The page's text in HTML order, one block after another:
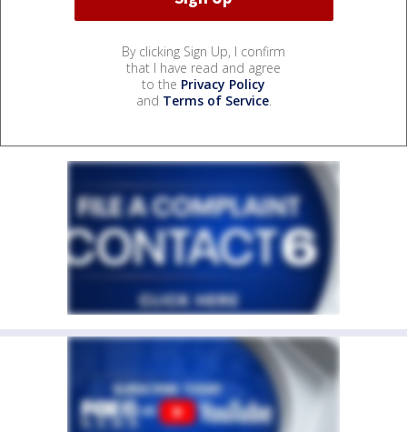
By clicking Sign Up, I confirm
that I have read and agree
to the Privacy Policy
and Terms of Service.